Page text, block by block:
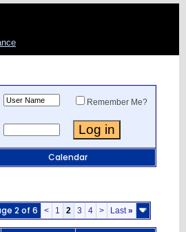
Remember Me?
Calendar
2 of 6 < 1 2 3 4 > Last»